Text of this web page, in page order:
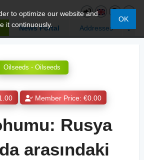
News Portal Addresses
to optimize our website and
it continuously.
OK
Oilseeds - Oilseeds
Member Price: €0.00
Rusya
arasındaki